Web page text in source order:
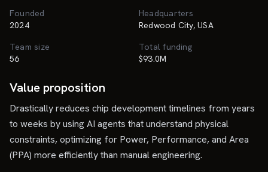
Founded
2024
Headquarters
Redwood City, USA
Team size
56
Total funding
$93.0M
Value proposition
Drastically reduces chip development timelines from years
to weeks by using AI agents that understand physical
constraints, optimizing for Power, Performance, and Area
(PPA) more efficiently than manual engineering.